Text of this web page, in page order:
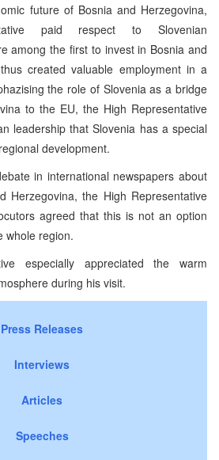
future of Bosnia and Herzegovina,
paid respect to Slovenian
among the first to invest in Bosnia and
created valuable employment in a
the role of Slovenia as a bridge
to the EU, the High Representative
leadership that Slovenia has a special
development.
in international newspapers about
Herzegovina, the High Representative
agreed that this is not an option
whole region.
especially appreciated the warm
during his visit.
Press Releases
Interviews
Articles
Speeches